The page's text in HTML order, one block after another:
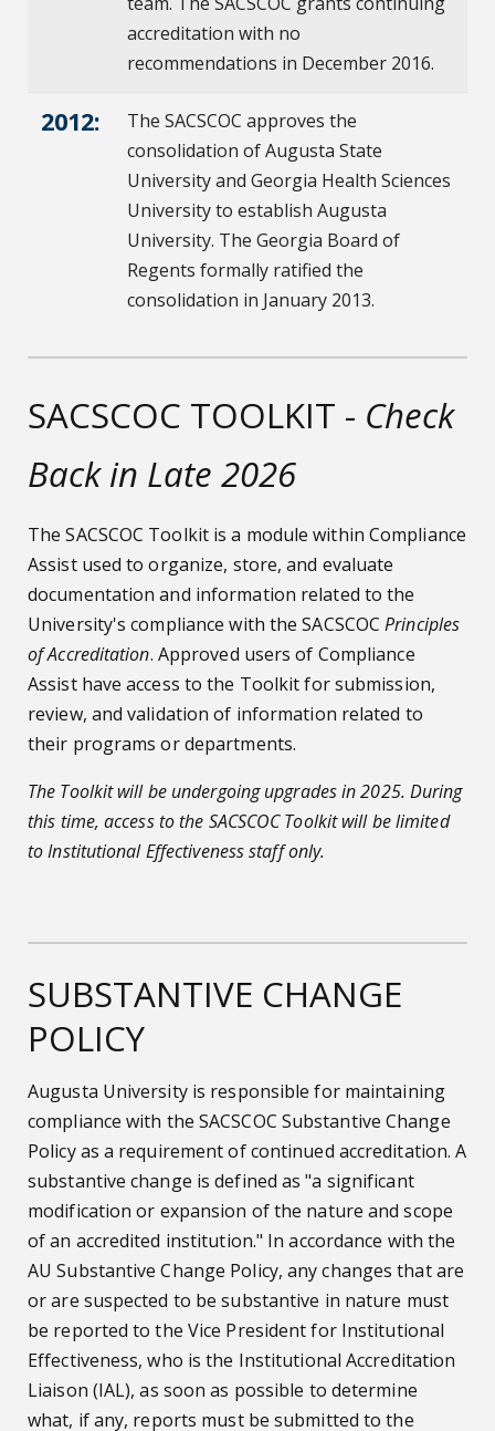
accreditation with no
recommendations in December 2016.
2012:
The SACSCOC approves the
consolidation of Augusta State
University and Georgia Health Sciences
University to establish Augusta
University. The Georgia Board of
Regents formally ratified the
consolidation in January 2013.
SACSCOC TOOLKIT - Check
Back in Late 2026
The SACSCOC Toolkit is a module within Compliance
Assist used to organize, store, and evaluate
documentation and information related to the
University's compliance with the SACSCOCPrinciples
of Accreditation. Approved users of Compliance
Assist have access to the Toolkit for submission,
review, and validation of information related to
their programs or departments.
The Toolkit will be undergoing upgrades in 2025. During
this time, access to the SACSCOC Toolkit will be limited
to Institutional Effectiveness staff only.
SUBSTANTIVE CHANGE
POLICY
Augusta University is responsible for maintaining
compliance with the SACSCOC Substantive Change
Policy as a requirement of continued accreditation. A
substantive change is defined as "a significant
modification or expansion of the nature and scope
of an accredited institution." In accordance with the
AU Substantive Change Policy, any changes that are
or are suspected to be substantive in nature must
be reported to the Vice President for Institutional
Effectiveness, who is the Institutional Accreditation
Liaison (IAL), as soon as possible to determine
what, if any, reports must be submitted to the